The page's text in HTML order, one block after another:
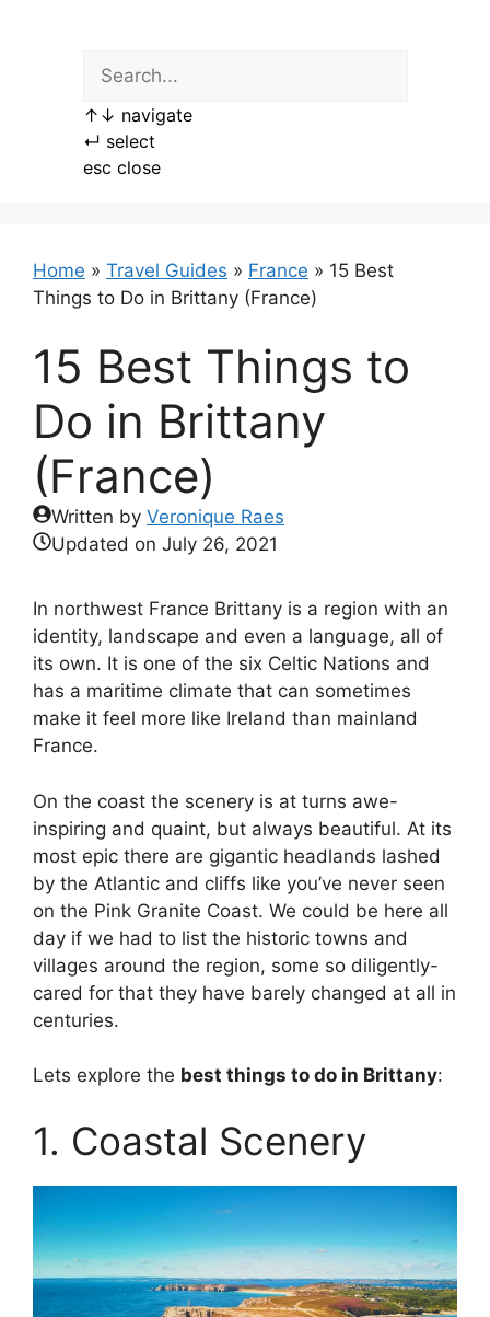
↑ ↓ navigate
↵ select
esc close
Home » Travel Guides » France » 15 Best
Things to Do in Brittany (France)
15 Best Things to
Do in Brittany
(France)
Written by Veronique Raes
Updated on July 26, 2021
In northwest France Brittany is a region with an
identity, landscape and even a language, all of
its own. It is one of the six Celtic Nations and
has a maritime climate that can sometimes
make it feel more like Ireland than mainland
France.
On the coast the scenery is at turns awe-
inspiring and quaint, but always beautiful. At its
most epic there are gigantic headlands lashed
by the Atlantic and cliffs like you’ve never seen
on the Pink Granite Coast. We could be here all
day if we had to list the historic towns and
villages around the region, some so diligently-
cared for that they have barely changed at all in
centuries.
Lets explore the best things to do in Brittany:
1. Coastal Scenery